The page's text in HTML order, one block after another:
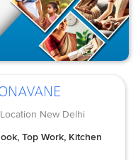
New Delhi
Top Work, Kitchen